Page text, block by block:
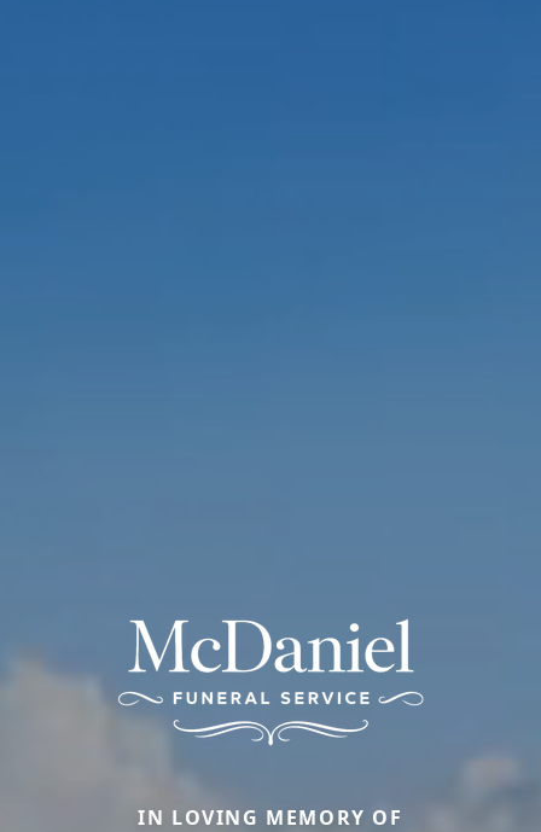
IN LOVING MEMORY OF